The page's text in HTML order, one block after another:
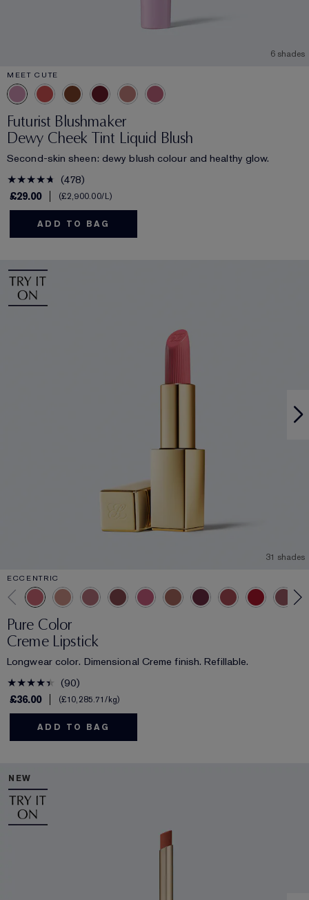
6 shades
MEET CUTE
Futurist Blushmaker
Dewy Cheek Tint Liquid Blush
Second-skin sheen: dewy blush colour and healthy glow.
478
£29.00
£2,900.00/L
ADD TO BAG
31 shades
ECCENTRIC
Pure Color
Creme Lipstick
Longwear color. Dimensional Creme finish. Refillable.
90
£36.00
£10,285.71/kg
ADD TO BAG
NEW